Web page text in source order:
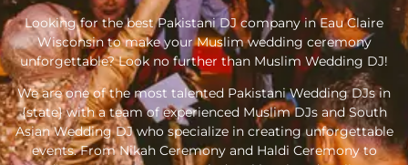
Looking for the best Pakistani DJ company in Eau Claire
Wisconsin to make your Muslim wedding ceremony
unforgettable? Look no further than Muslim Wedding DJ!
We are one of the most talented Pakistani Wedding DJs in
{state} with a team of experienced Muslim DJs and South
Asian Wedding DJ who specialize in creating unforgettable
events. From Nikah Ceremony and Haldi Ceremony to